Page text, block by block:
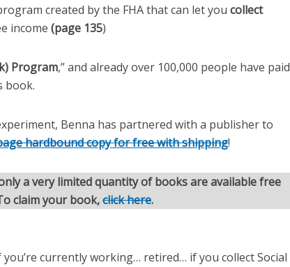
created by the FHA that can let you collect
income (page 135)
Program,” and already over 100,000 people have paid
book.
Benna has partnered with a publisher to
hardbound copy for free with shipping!
a very limited quantity of books are available free
claim your book,click here.
currently working… retired… if you collect Social